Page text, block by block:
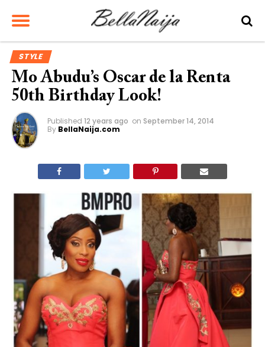
STYLE
Mo Abudu’s Oscar de la Renta
50th Birthday Look!
Published 12 years ago on September 14, 2014
By BellaNaija.com